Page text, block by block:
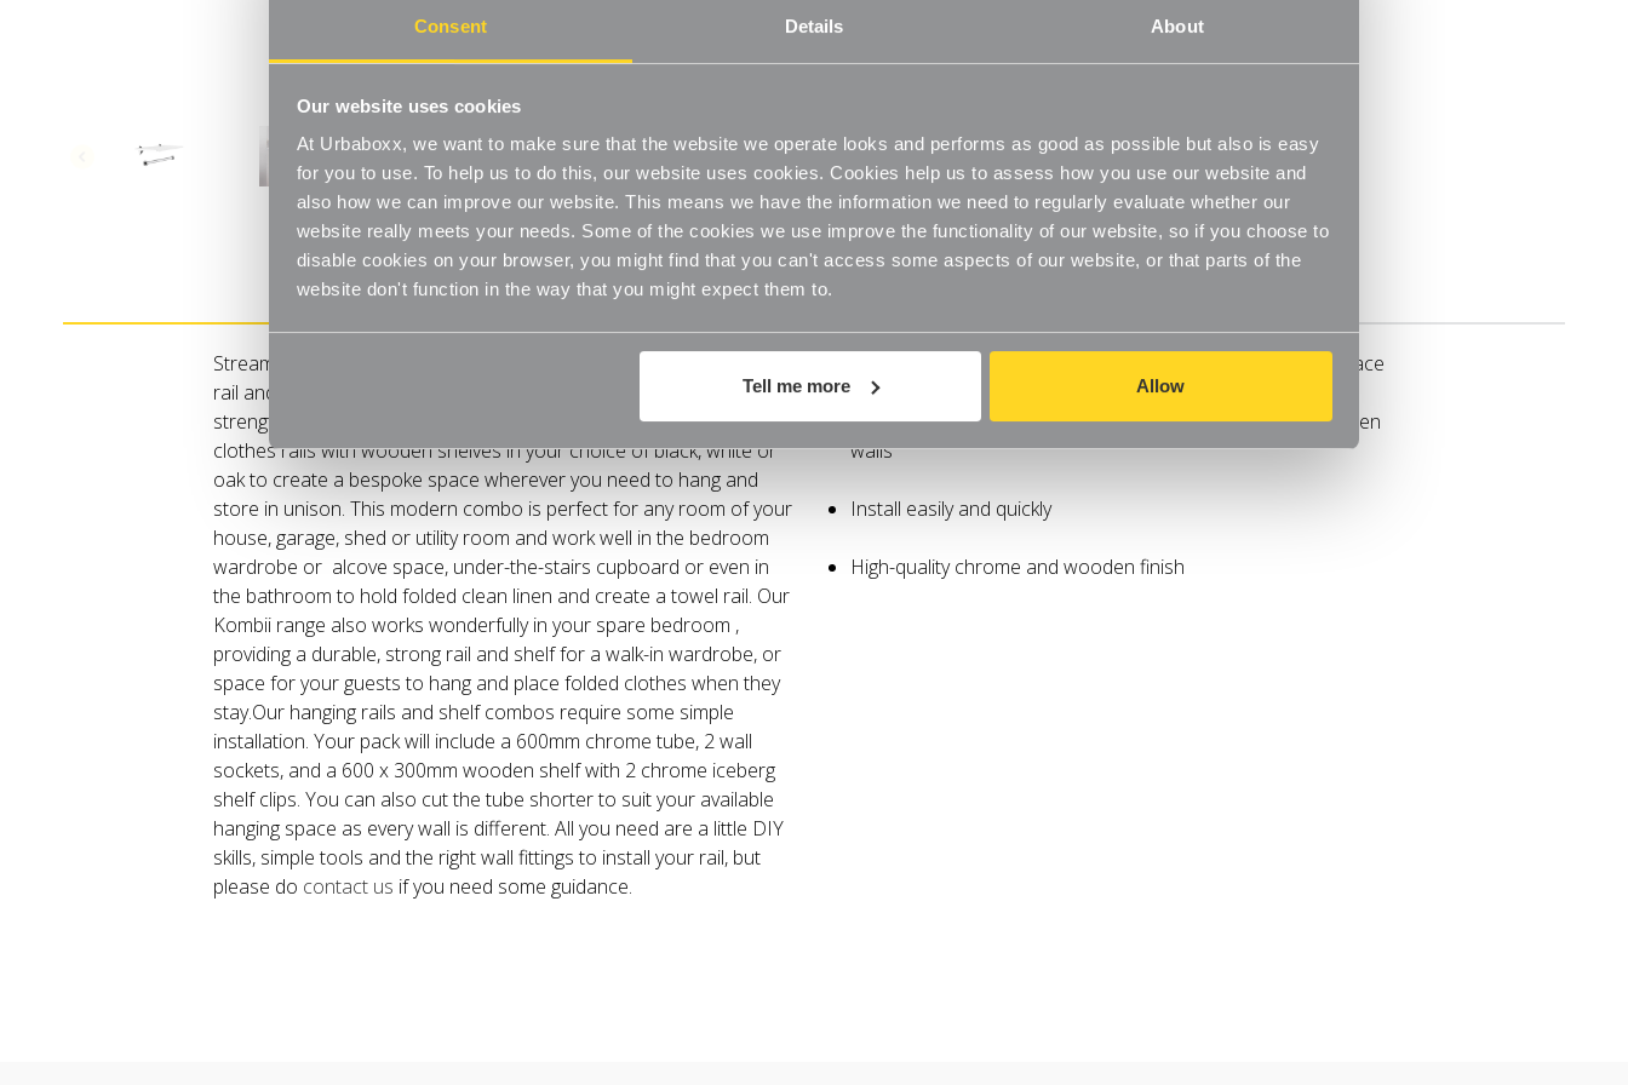
Consent Details About
Our website uses cookies
At Urbaboxx, we want to make sure that the website we operate looks and performs as good as possible but also is easy
for you to use. To help us to do this, our website uses cookies. Cookies help us to assess how you use our website and
also how we can improve our website. This means we have the information we need to regularly evaluate whether our
website really meets your needs. Some of the cookies we use improve the functionality of our website, so if you choose to
disable cookies on your browser, you might find that you can't access some aspects of our website, or that parts of the
website don't function in the way that you might expect them to.
Tell me more Allow
Product Details
Streamline your storage and hanging space with these innovative
rail and shelf combos which merge nifty neatness with style and
strength. Our Kombii range combine our chrome finished hanging
clothes rails with wooden shelves in your choice of black, white or
oak to create a bespoke space wherever you need to hang and
store in unison. This modern combo is perfect for any room of your
house, garage, shed or utility room and work well in the bedroom
wardrobe or alcove space, under-the-stairs cupboard or even in
the bathroom to hold folded clean linen and create a towel rail. Our
Kombii range also works wonderfully in your spare bedroom ,
providing a durable, strong rail and shelf for a walk-in wardrobe, or
space for your guests to hang and place folded clothes when they
stay.Our hanging rails and shelf combos require some simple
installation. Your pack will include a 600mm chrome tube, 2 wall
sockets, and a 600 x 300mm wooden shelf with 2 chrome iceberg
shelf clips. You can also cut the tube shorter to suit your available
hanging space as every wall is different. All you need are a little DIY
skills, simple tools and the right wall fittings to install your rail, but
please do contact us if you need some guidance.
Clothes rail and shelf to organise and tidy any cupboard space
Create your own bespoke hanging and folding space between
walls
Install easily and quickly
High-quality chrome and wooden finish